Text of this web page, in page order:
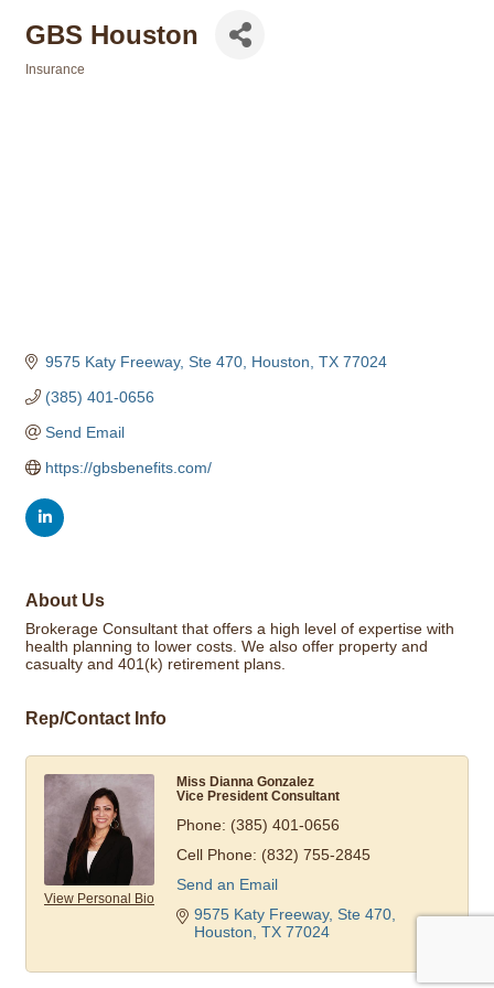
GBS Houston
Insurance
9575 Katy Freeway, Ste 470 Houston TX 77024
(385) 401-0656
Send Email
https://gbsbenefits.com/
About Us
Brokerage Consultant that offers a high level of expertise with
health planning to lower costs. We also offer property and
casualty and 401(k) retirement plans.
Rep/Contact Info
View Personal Bio
Miss Dianna Gonzalez
Vice President Consultant
Phone: (385) 401-0656
Cell Phone: (832) 755-2845
Send an Email
9575 Katy Freeway, Ste 470
Houston TX 77024